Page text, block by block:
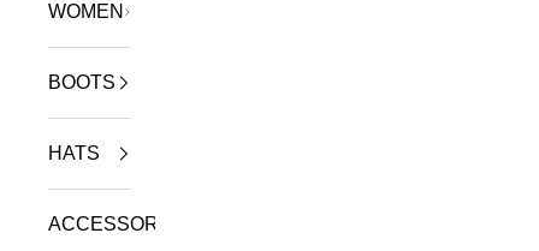
WOMEN
BOOTS
HATS
ACCESSORIES